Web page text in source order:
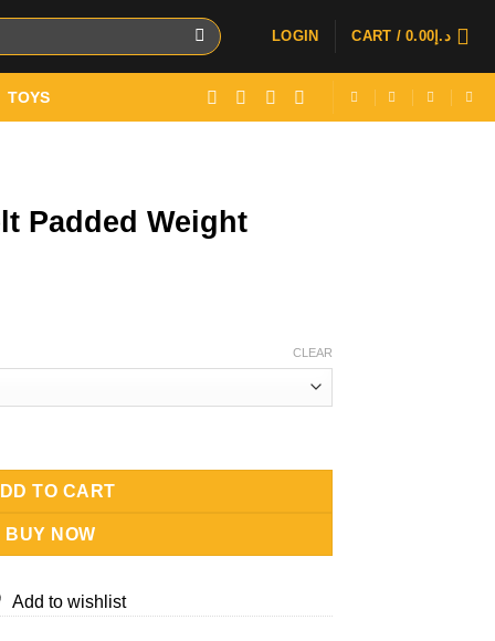
LOGIN CART / د.إ 0.00
TOYS
Padded Weight
CLEAR
Lifting Belt quantity
TO CART
BUY NOW
Add to wishlist